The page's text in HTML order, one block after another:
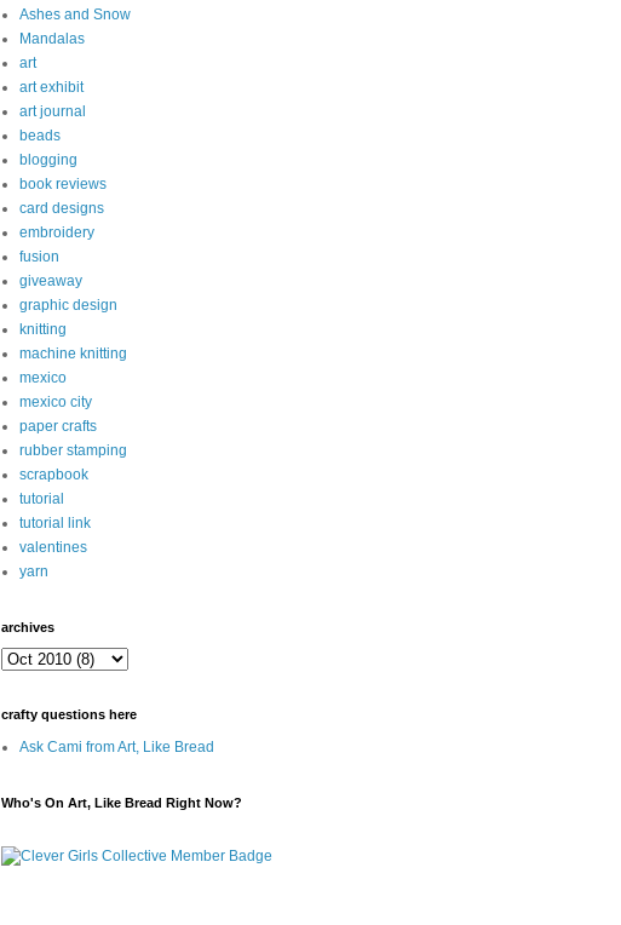
Ashes and Snow
Mandalas
art
art exhibit
art journal
beads
blogging
book reviews
card designs
embroidery
fusion
giveaway
graphic design
knitting
machine knitting
mexico
mexico city
paper crafts
rubber stamping
scrapbook
tutorial
tutorial link
valentines
yarn
archives
crafty questions here
Ask Cami from Art, Like Bread
Who's On Art, Like Bread Right Now?